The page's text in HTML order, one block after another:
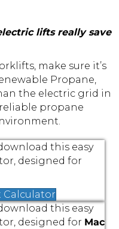
lifts really save
make sure it’s
Propane,
the electric grid in
propane
this easy
designed for
Calculator
this easy
designed for Mac